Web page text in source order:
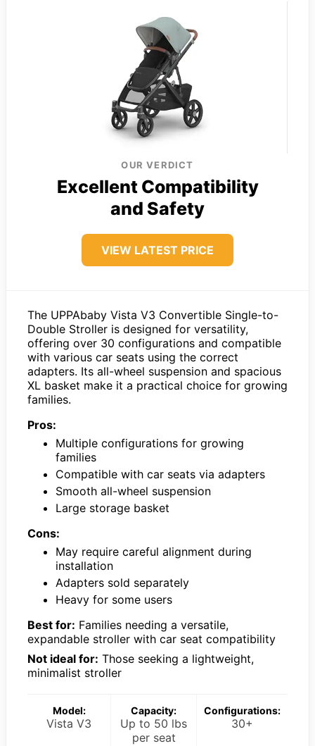
OUR VERDICT
Excellent Compatibility
and Safety
VIEW LATEST PRICE
The UPPAbaby Vista V3 Convertible Single-to-
Double Stroller is designed for versatility,
offering over 30 configurations and compatible
with various car seats using the correct
adapters. Its all-wheel suspension and spacious
XL basket make it a practical choice for growing
families.
Pros:
Multiple configurations for growing
families
Compatible with car seats via adapters
Smooth all-wheel suspension
Large storage basket
Cons:
May require careful alignment during
installation
Adapters sold separately
Heavy for some users
Best for: Families needing a versatile,
expandable stroller with car seat compatibility
Not ideal for: Those seeking a lightweight,
minimalist stroller
Model:
Vista V3
Capacity:
Up to 50 lbs
per seat
Configurations:
30+